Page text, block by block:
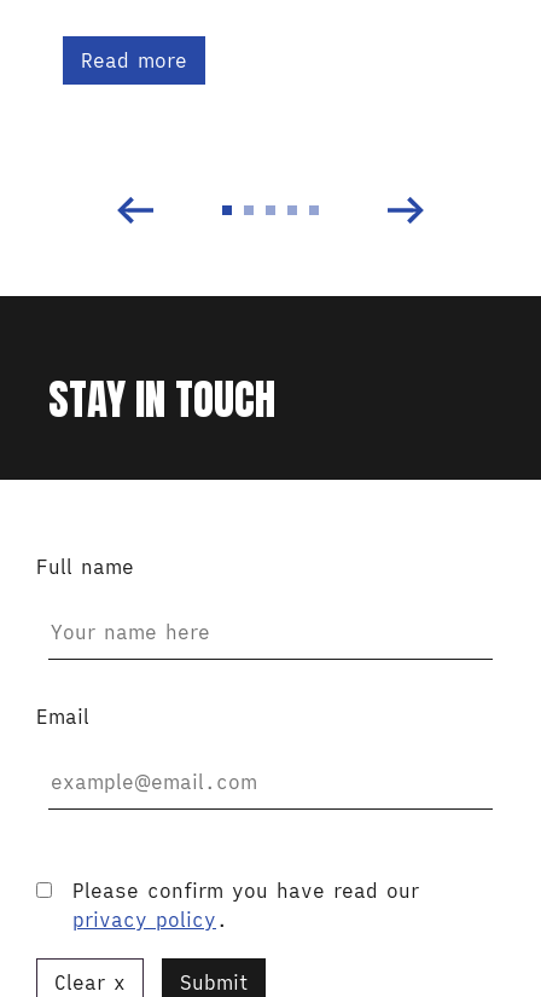
Read more
STAY IN TOUCH
Full name
Email
Please confirm you have read our
privacy policy .
Clear Submit